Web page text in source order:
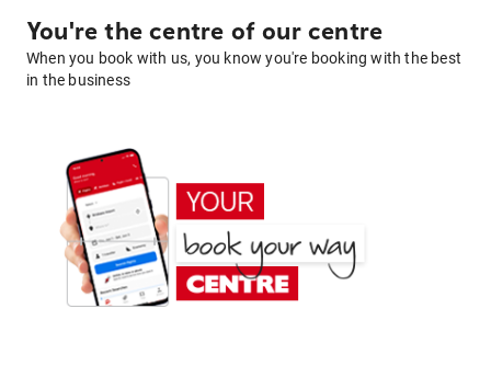
You're the centre of our centre
When you book with us, you know you're booking with the best
in the business